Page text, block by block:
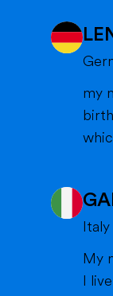
you
am
my
a lake or
live
Italy
My
I